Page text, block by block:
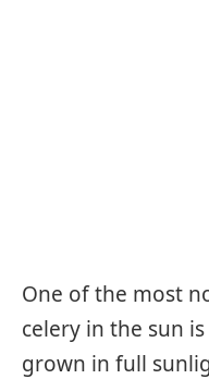
One of the most
celery in the sun
grown in full